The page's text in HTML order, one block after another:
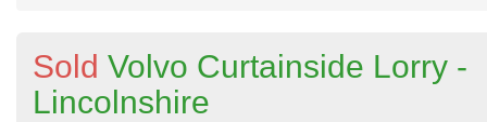
Sold Volvo Curtainside Lorry -
Lincolnshire